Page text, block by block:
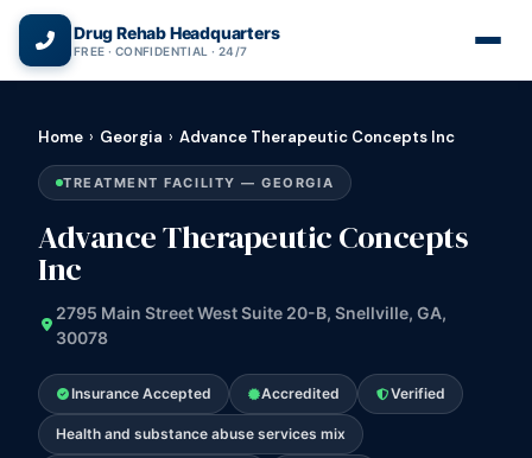
Drug Rehab Headquarters
FREE · CONFIDENTIAL · 24/7
Home › Georgia › Advance Therapeutic Concepts Inc
TREATMENT FACILITY — GEORGIA
Advance Therapeutic Concepts
Inc
2795 Main Street West Suite 20-B, Snellville, GA,
30078
Insurance Accepted Accredited Verified
Health and substance abuse services mix